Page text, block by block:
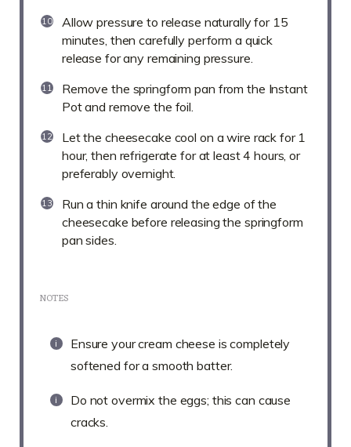
Allow pressure to release naturally for 15
minutes, then carefully perform a quick
release for any remaining pressure.
Remove the springform pan from the Instant
Pot and remove the foil.
Let the cheesecake cool on a wire rack for 1
hour, then refrigerate for at least 4 hours, or
preferably overnight.
Run a thin knife around the edge of the
cheesecake before releasing the springform
pan sides.
NOTES
Ensure your cream cheese is completely
softened for a smooth batter.
Do not overmix the eggs; this can cause
cracks.